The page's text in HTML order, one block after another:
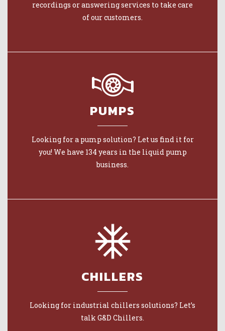
recordings or answering services to take care
of our customers.
PUMPS
Looking for a pump solution? Let us find it for
you! We have 134 years in the liquid pump
business.
CHILLERS
Looking for industrial chillers solutions? Let’s
talk G&D Chillers.